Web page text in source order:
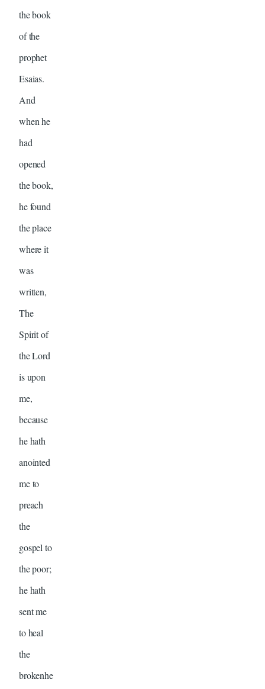
the book
of the
prophet
Esaias.
And
when he
had
opened
the book,
he found
the place
where it
was
written,
The
Spirit of
the Lord
is upon
me,
because
he hath
anointed
me to
preach
the
gospel to
the poor;
he hath
sent me
to heal
the
brokenhe